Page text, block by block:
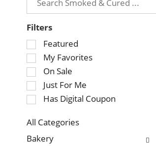
Filters
Selection
of
the
following
checkbox
filters
refresh
the
Featured
My Favorites
On Sale
Just For Me
Has Digital Coupon
All Categories
Selection
Bakery